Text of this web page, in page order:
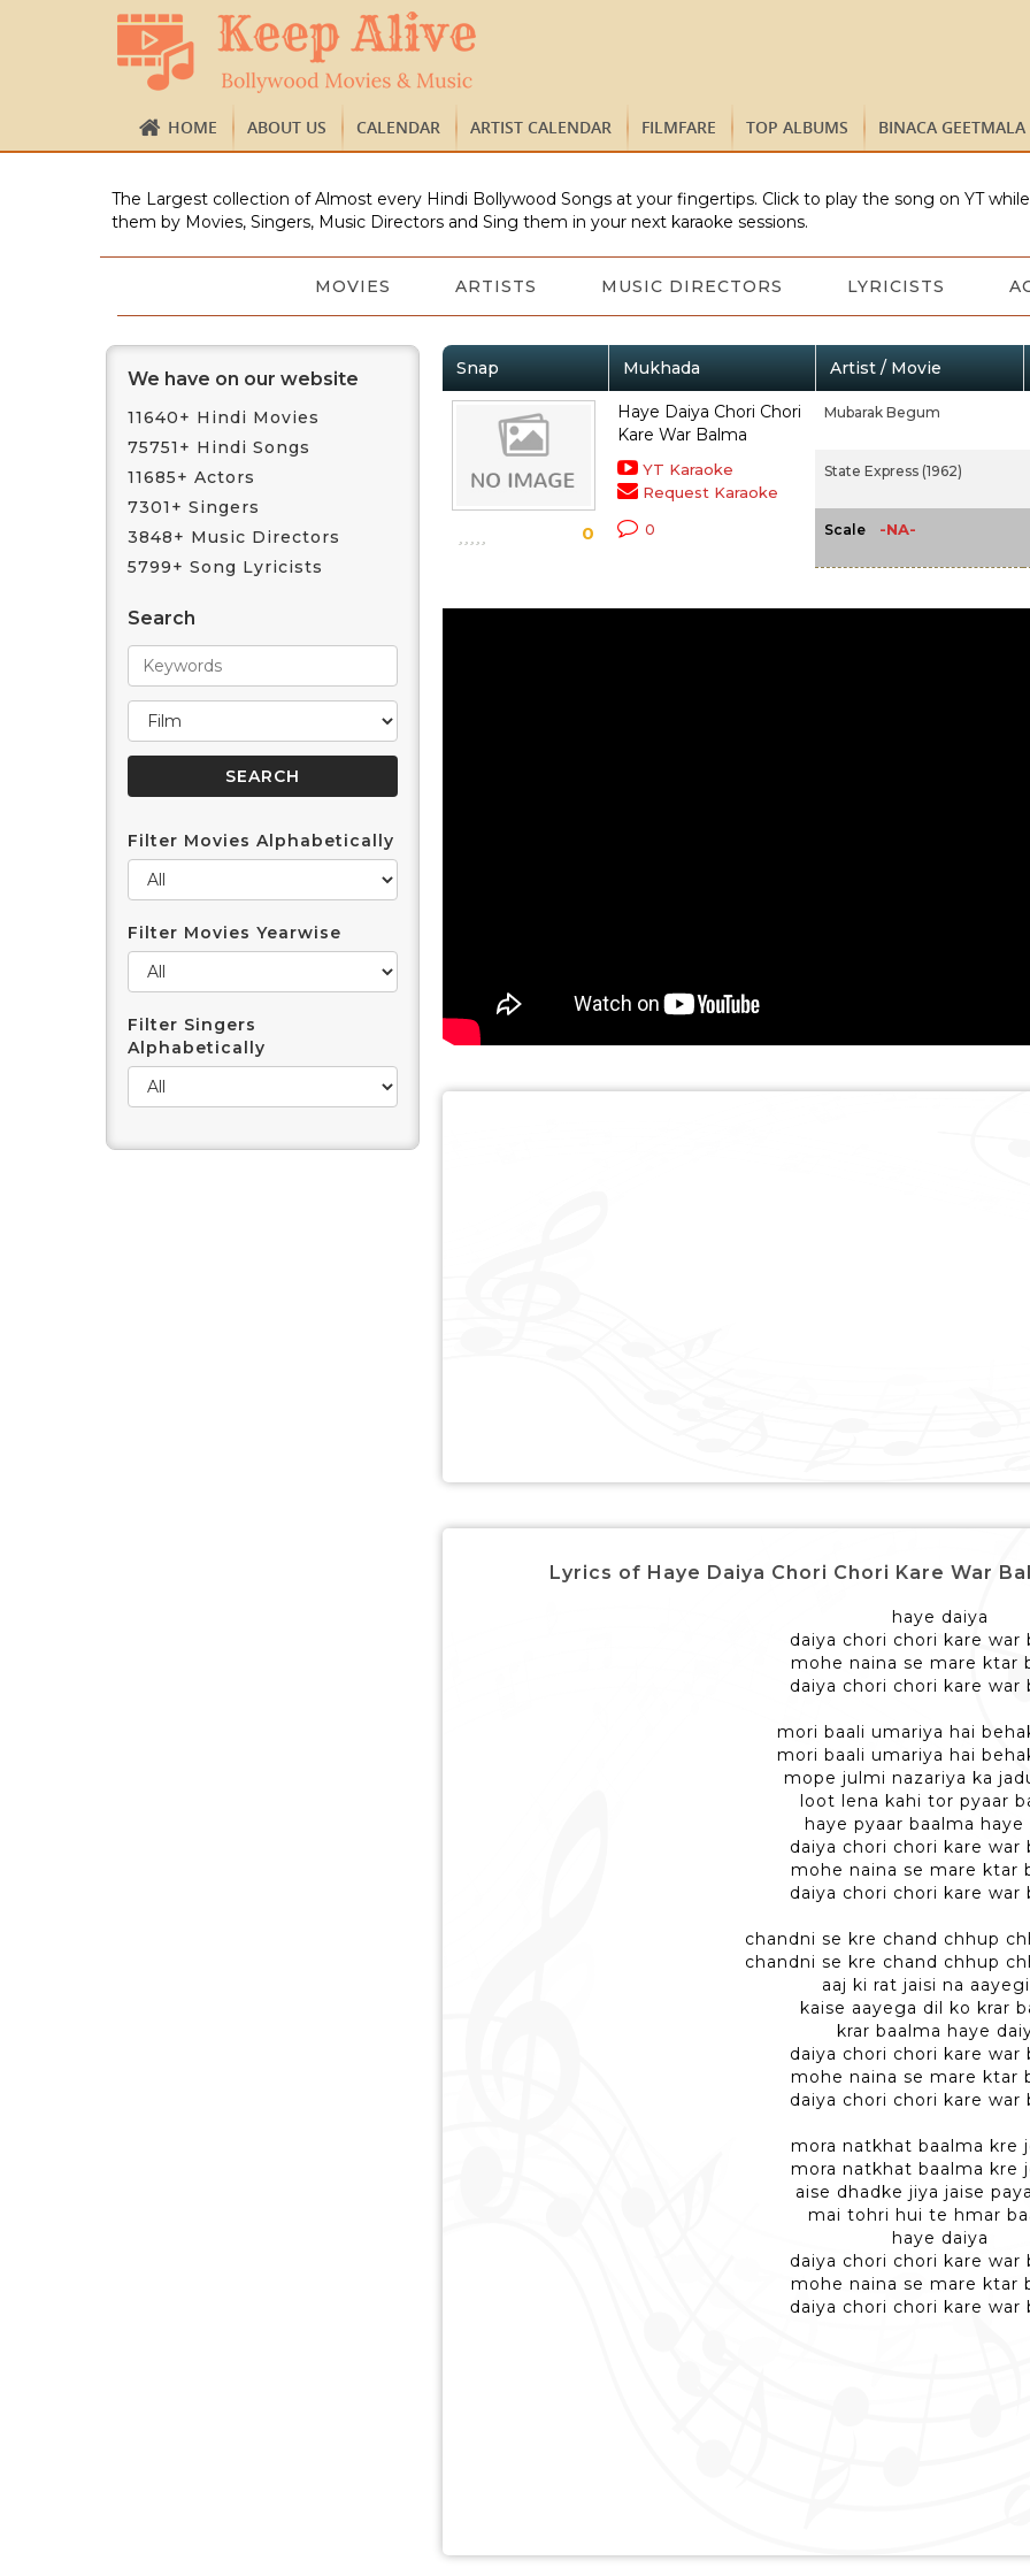
HOME ABOUT US CALENDAR ARTIST CALENDAR FILMFARE TOP ALBUMS BINACA GEETMALA
The Largest collection of Almost every Hindi Bollywood Songs at your fingertips. Click to play the song on YT
them by Movies, Singers, Music Directors and Sing them in your next karaoke sessions.
MOVIES ARTISTS MUSIC DIRECTORS LYRICISTS
We have on our website
11640+ Hindi Movies
75751+ Hindi Songs
11685+ Actors
7301+ Singers
3848+ Music Directors
5799+ Song Lyricists
Search
Filter Movies Alphabetically
Filter Movies Yearwise
Filter Singers
Alphabetically
Snap Mukhada Artist / Movie
0
Haye Daiya Chori Chori
Kare War Balma
YT Karaoke
Request Karaoke
0
Mubarak Begum
State Express (1962)
Scale -NA-
Lyrics of Haye Daiya Chori Chori Kare War Balma -
haye daiya
daiya chori chori kare war
mohe naina se mare ktar
daiya chori chori kare war
mori baali umariya hai
mori baali umariya hai
mope julmi nazariya ka
loot lena kahi tor pyaar
haye pyaar baalma haye
daiya chori chori kare war
mohe naina se mare ktar
daiya chori chori kare war
chandni se kre chand chhup
chandni se kre chand chhup
aaj ki rat jaisi na
kaise aayega dil ko krar
krar baalma haye
daiya chori chori kare war
mohe naina se mare ktar
daiya chori chori kare war
mora natkhat baalma kre
mora natkhat baalma kre
aise dhadke jiya jaise
mai tohri hui te hmar
haye daiya
daiya chori chori kare war
mohe naina se mare ktar
daiya chori chori kare war